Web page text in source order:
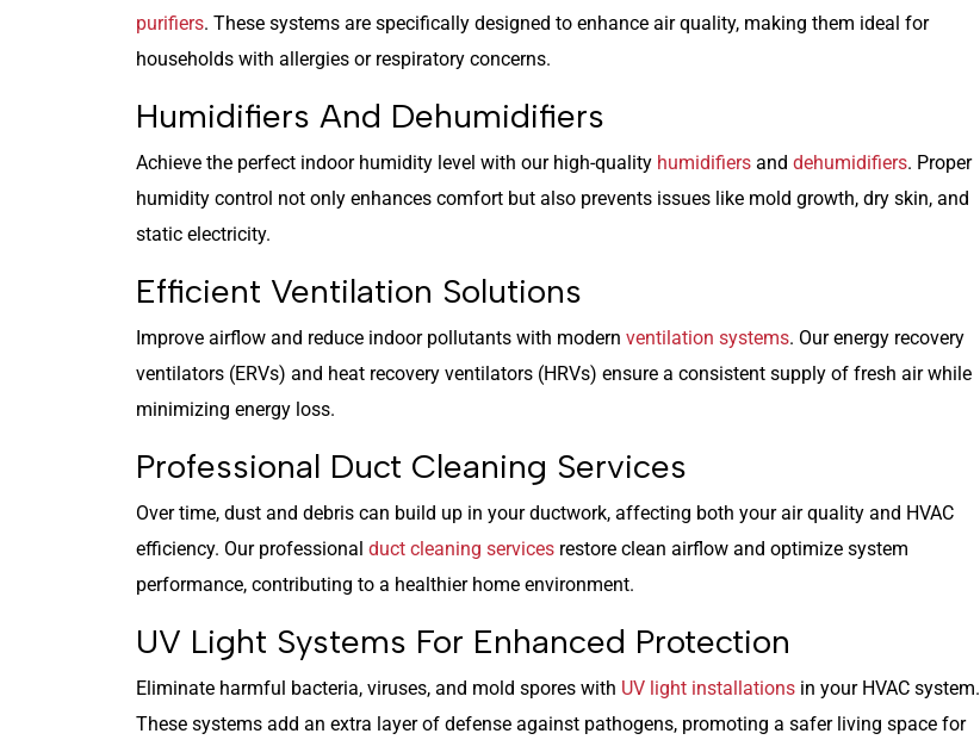
purifiers. These systems are specifically designed to enhance air quality, making them ideal for
households with allergies or respiratory concerns.
Humidifiers And Dehumidifiers
Achieve the perfect indoor humidity level with our high-quality humidifiers and dehumidifiers. Proper
humidity control not only enhances comfort but also prevents issues like mold growth, dry skin, and
static electricity.
Efficient Ventilation Solutions
Improve airflow and reduce indoor pollutants with modern ventilation systems. Our energy recovery
ventilators (ERVs) and heat recovery ventilators (HRVs) ensure a consistent supply of fresh air while
minimizing energy loss.
Professional Duct Cleaning Services
Over time, dust and debris can build up in your ductwork, affecting both your air quality and HVAC
efficiency. Our professional duct cleaning services restore clean airflow and optimize system
performance, contributing to a healthier home environment.
UV Light Systems For Enhanced Protection
Eliminate harmful bacteria, viruses, and mold spores with UV light installations in your HVAC system.
These systems add an extra layer of defense against pathogens, promoting a safer living space for